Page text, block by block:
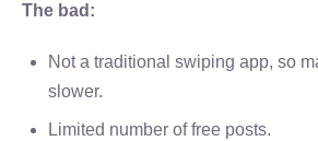
The bad:
Not a traditional swiping app, so
slower.
Limited number of free posts.